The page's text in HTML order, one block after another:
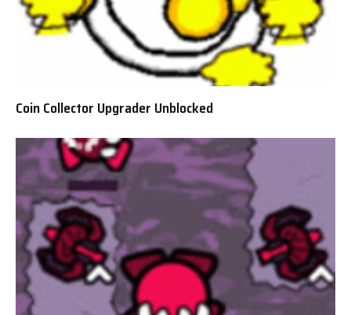
Coin Collector Upgrader Unblocked